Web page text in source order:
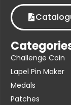
Challenge Coin
Lapel Pin Maker
Medals
Patches